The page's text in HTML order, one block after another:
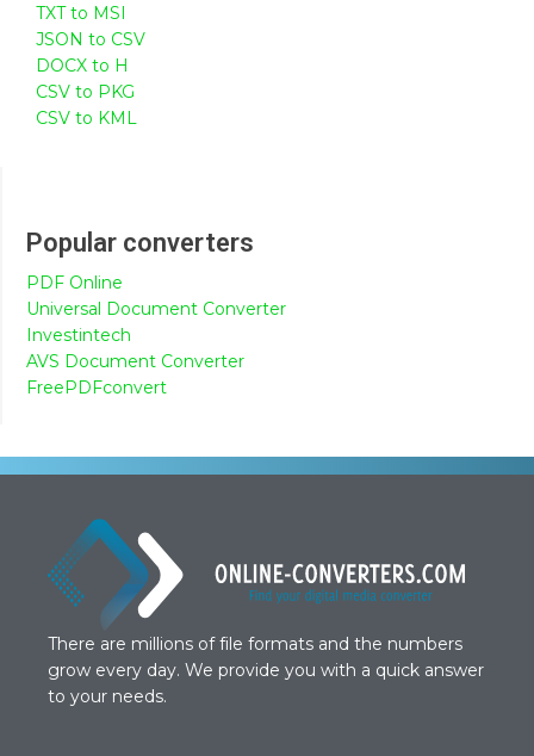
TXT to MSI
JSON to CSV
DOCX to H
CSV to PKG
CSV to KML
Popular converters
PDF Online
Universal Document Converter
Investintech
AVS Document Converter
FreePDFconvert
There are millions of file formats and the numbers
grow every day. We provide you with a quick answer
to your needs.